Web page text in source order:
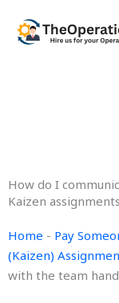
content
How do I
Kaizen
Home - Pay
(Kaizen)
with the team